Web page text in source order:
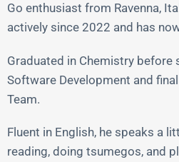
Go enthusiast from Ravenna,
actively since 2022 and has
Graduated in Chemistry before
Software Development and
Team.
Fluent in English, he speaks a
reading, doing tsumegos, and